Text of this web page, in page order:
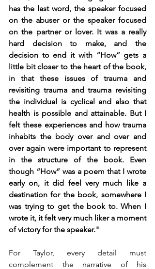
has the last word, the speaker focused
on the abuser or the speaker focused
on the partner or lover. It was a really
hard decision to make, and the
decision to end it with “How” gets a
little bit closer to the heart of the book,
in that these issues of trauma and
revisiting trauma and trauma revisiting
the individual is cyclical and also that
health is possible and attainable. But I
felt these experiences and how trauma
inhabits the body over and over and
over again were important to represent
in the structure of the book. Even
though “How” was a poem that I wrote
early on, it did feel very much like a
destination for the book, somewhere I
was trying to get the book to. When I
wrote it, it felt very much liker a moment
of victory for the speaker."
For Taylor, every detail must
complement the narrative of his